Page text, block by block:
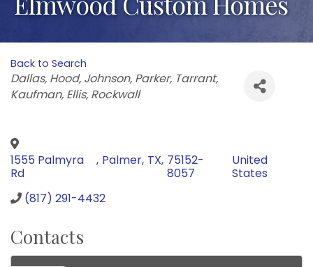
Back to Search
Categories
Dallas Hood Johnson Parker Tarrant
Kaufman Ellis Rockwall
1555 Palmyra
Rd
, Palmer, TX, 75152-
8057
United
States
(817) 291-4432
Contacts